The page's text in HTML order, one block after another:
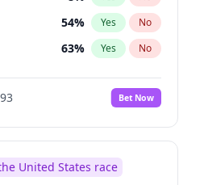
54% Yes No
63% Yes No
Bet Now
United States race